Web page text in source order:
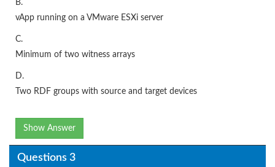
B.
vApp running on a VMware ESXi server
C.
Minimum of two witness arrays
D.
Two RDF groups with source and target devices
Show Answer
Questions 3